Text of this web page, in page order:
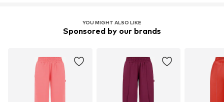
YOU MIGHT ALSO LIKE
Sponsored by our brands